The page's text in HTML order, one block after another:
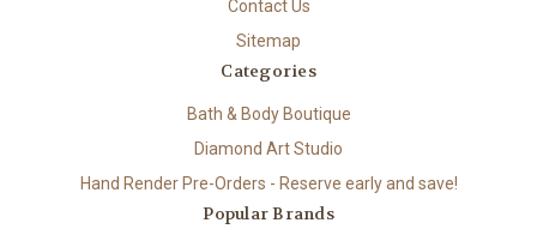
Contact Us
Sitemap
Categories
Bath & Body Boutique
Diamond Art Studio
Hand Render Pre-Orders - Reserve early and save!
Popular Brands